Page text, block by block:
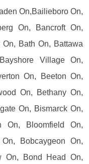
On,Bailieboro On,
On, Bancroft On,
Bath On, Battawa
Village On,
On, Beeton On,
On, Bethany On,
On, Bismarck On,
On, Bloomfield On,
Bobcaygeon On,
On, Bond Head On,